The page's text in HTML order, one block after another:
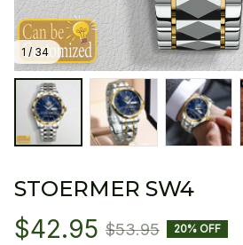
1 / 34
STOERMER SW4
$42.95 $53.95 20% OFF